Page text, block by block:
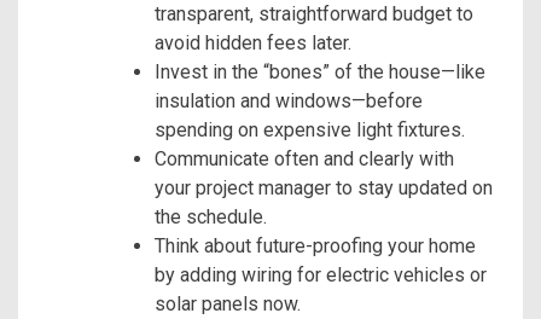
transparent, straightforward budget to
avoid hidden fees later.
Invest in the “bones” of the house—like
insulation and windows—before
spending on expensive light fixtures.
Communicate often and clearly with
your project manager to stay updated on
the schedule.
Think about future-proofing your home
by adding wiring for electric vehicles or
solar panels now.